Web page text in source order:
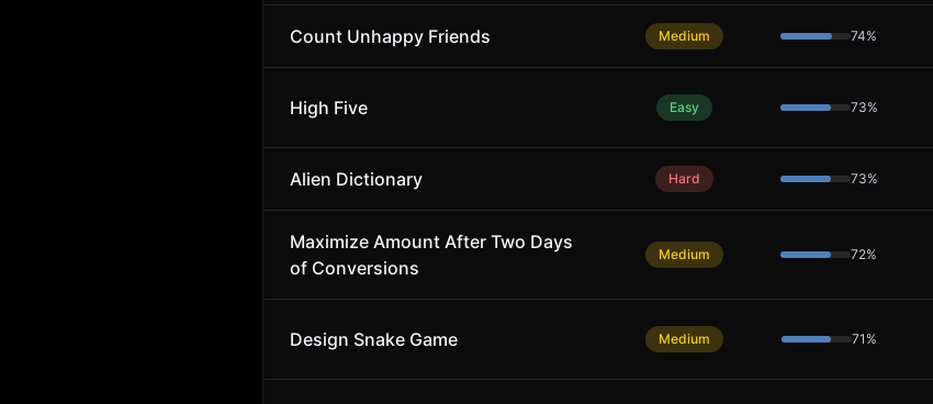
Count Unhappy Friends Medium 74%
High Five Easy 73%
Alien Dictionary Hard 73%
Maximize Amount After Two Days
of Conversions
Medium 72%
Design Snake Game Medium 71 %